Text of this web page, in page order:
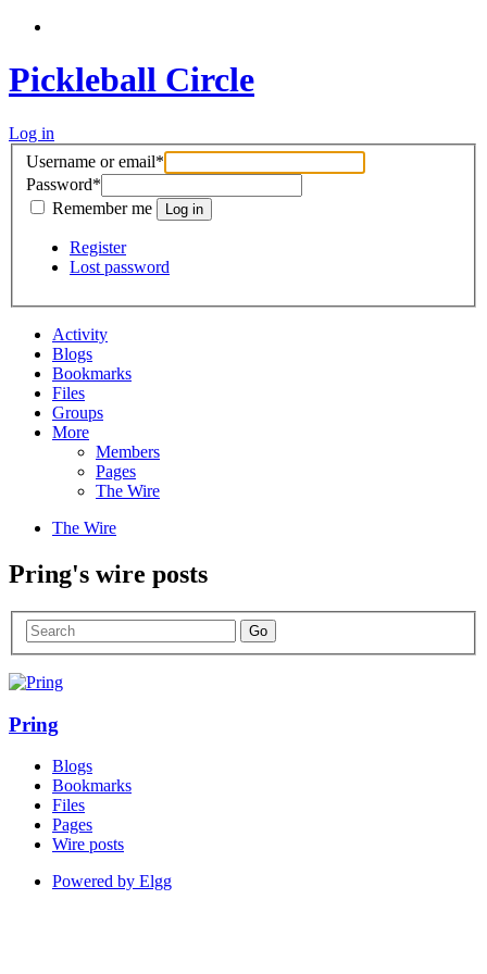
Pickleball Circle
Log in
Username or email*
Password*
Remember me
Register
Lost password
Activity
Blogs
Bookmarks
Files
Groups
More
Members
Pages
The Wire
The Wire
Pring's wire posts
Pring
Blogs
Bookmarks
Files
Pages
Wire posts
Powered by Elgg